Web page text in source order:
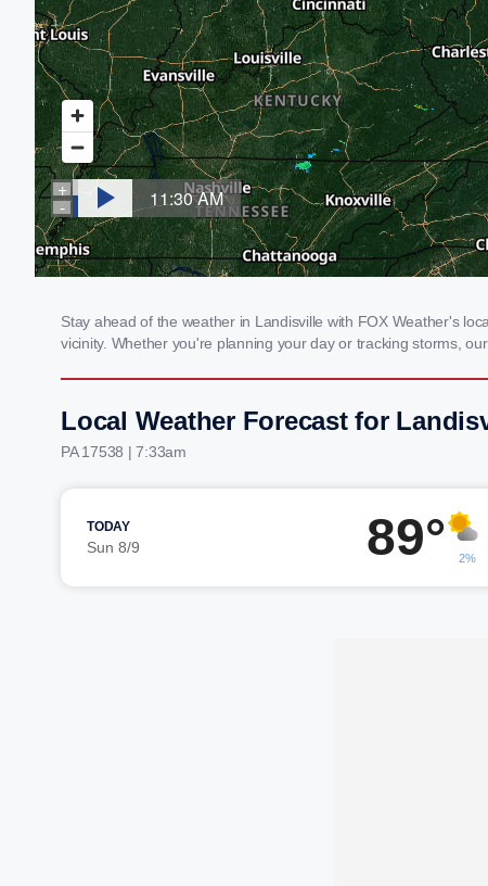
Stay ahead of the weather in Landisville with FOX Weather's
vicinity. Whether you're planning your day or tracking storms,
Local Weather Forecast for
PA 17538 | 7:33am
TODAY
Sun 8/9 89° 2%